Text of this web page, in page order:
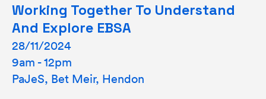
Working Together To Understand
And Explore EBSA
28/11/2024
9am - 12pm
PaJeS, Bet Meir, Hendon